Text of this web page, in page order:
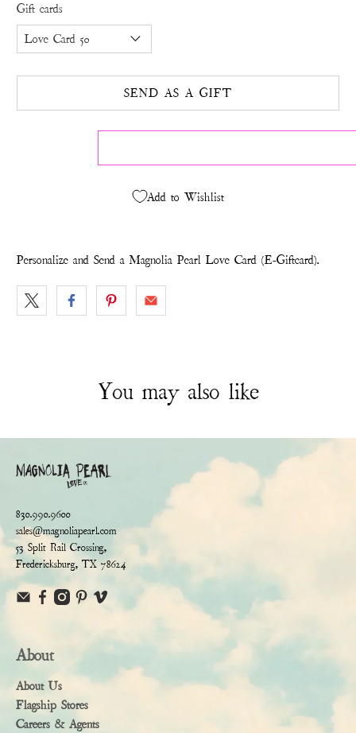
Gift cards
SEND AS A GIFT
Add to Wishlist
Personalize and Send a Magnolia Pearl Love Card (E-Giftcard).
You may also like
830.990.9600
sales@magnoliapearl.com
53 Split Rail Crossing,
Fredericksburg, TX 78624
About
About Us
Flagship Stores
Careers & Agents